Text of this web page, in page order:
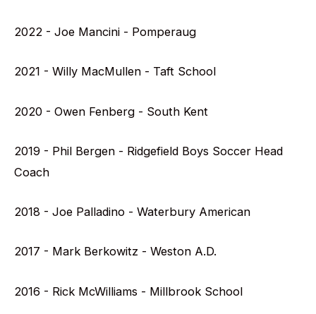
2022 - Joe Mancini - Pomperaug
2021 - Willy MacMullen - Taft School
2020 - Owen Fenberg - South Kent
2019 - Phil Bergen - Ridgefield Boys Soccer Head
Coach
2018 - Joe Palladino - Waterbury American
2017 - Mark Berkowitz - Weston A.D.
2016 - Rick McWilliams - Millbrook School